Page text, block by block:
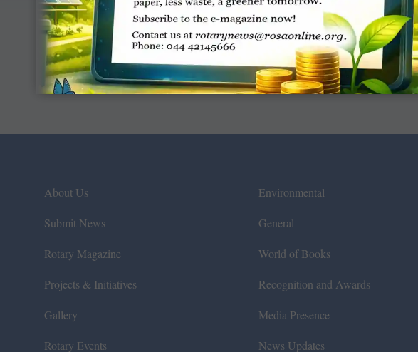
About Us
Submit News
Rotary Magazine
Projects & Initiatives
Gallery
Rotary Events
Environmental
General
World of Books
Recognition and Awards
Media Presence
News Updates